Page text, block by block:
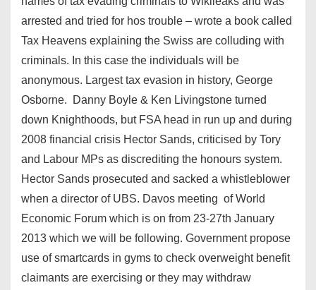
arrested and tried for hos trouble – wrote a book called
Tax Heavens explaining the Swiss are colluding with
criminals. In this case the individuals will be
anonymous. Largest tax evasion in history, George
Osborne. Danny Boyle & Ken Livingstone turned
down Knighthoods, but FSA head in run up and during
2008 financial crisis Hector Sands, criticised by Tory
and Labour MPs as discrediting the honours system.
Hector Sands prosecuted and sacked a whistleblower
when a director of UBS. Davos meeting of World
Economic Forum which is on from 23-27th January
2013 which we will be following. Government propose
use of smartcards in gyms to check overweight benefit
claimants are exercising or they may withdraw